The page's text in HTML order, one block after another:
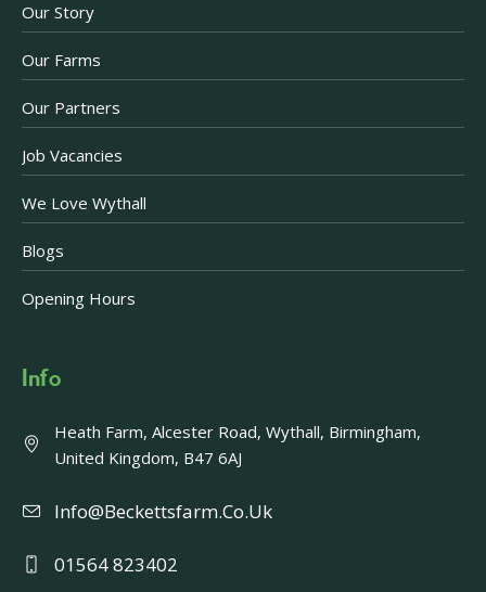
Our Story
Our Farms
Our Partners
Job Vacancies
We Love Wythall
Blogs
Opening Hours
Info
Heath Farm, Alcester Road, Wythall, Birmingham,
United Kingdom, B47 6AJ
Info@beckettsfarm.co.uk
01564 823402